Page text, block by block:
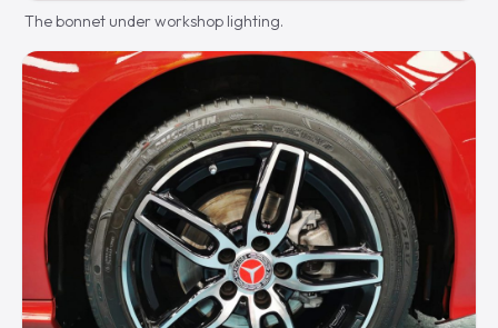
The bonnet under workshop lighting.